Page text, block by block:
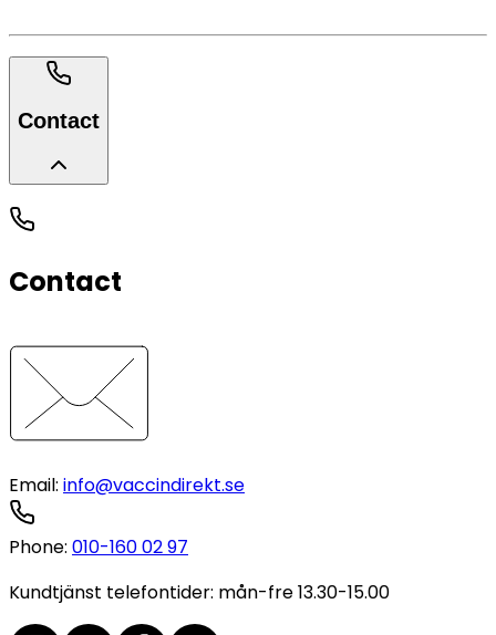
Contact
Contact
Email: info@vaccindirekt.se
Phone: 010-160 02 97
Kundtjänst telefontider: mån-fre 13.30-15.00